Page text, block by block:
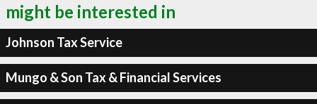
might be interested in
Johnson Tax Service
Mungo & Son Tax & Financial Services